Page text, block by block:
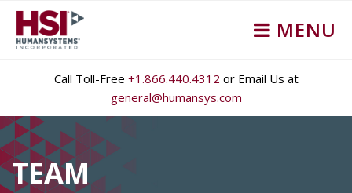
MENU
Call Toll-Free +1.866.440.4312 or Email Us at
general@humansys.com
TEAM